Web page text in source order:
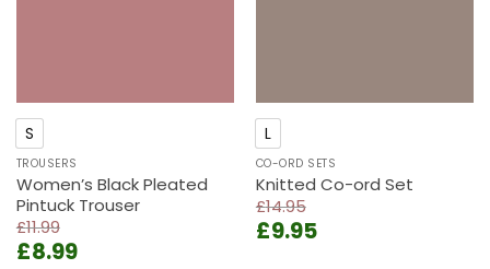
S
TROUSERS
Women’s Black Pleated
Pintuck Trouser
£11.99
Original
£8.99Current
L
CO-ORD SETS
Knitted Co-ord Set
£14.95
Original
£9.95Current